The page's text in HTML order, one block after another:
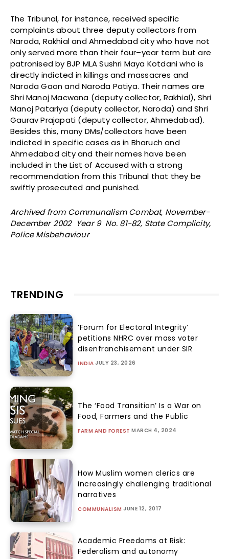
The Tribunal, for instance, received specific
complaints about three deputy collectors from
Naroda, Rakhial and Ahmedabad city who have not
only served more than their four–year term but are
patronised by BJP MLA Sushri Maya Kotdani who is
directly indicted in killings and massacres and
Naroda Gaon and Naroda Patiya. Their names are
Shri Manoj Macwana (deputy collector, Rakhial), Shri
Manoj Patariya (deputy collector, Naroda) and Shri
Gaurav Prajapati (deputy collector, Ahmedabad).
Besides this, many DMs/collectors have been
indicted in specific cases as in Bharuch and
Ahmedabad city and their names have been
included in the List of Accused with a strong
recommendation from this Tribunal that they be
swiftly prosecuted and punished.
Archived from Communalism Combat, November-
December 2002 Year 9 No. 81-82, State Complicity,
Police Misbehaviour
TRENDING
‘Forum for Electoral Integrity’
petitions NHRC over mass voter
disenfranchisement under SIR
INDIA JULY 23, 2026
The ‘Food Transition’ Is a War on
Food, Farmers and the Public
FARM AND FOREST MARCH 4, 2024
How Muslim women clerics are
increasingly challenging traditional
narratives
COMMUNALISM JUNE 12, 2017
Academic Freedoms at Risk:
Federalism and autonomy